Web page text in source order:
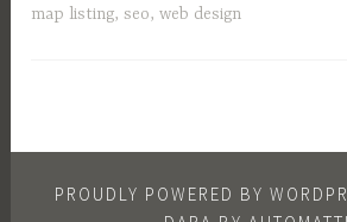
map listing,seo,web design
PROUDLY POWERED BY